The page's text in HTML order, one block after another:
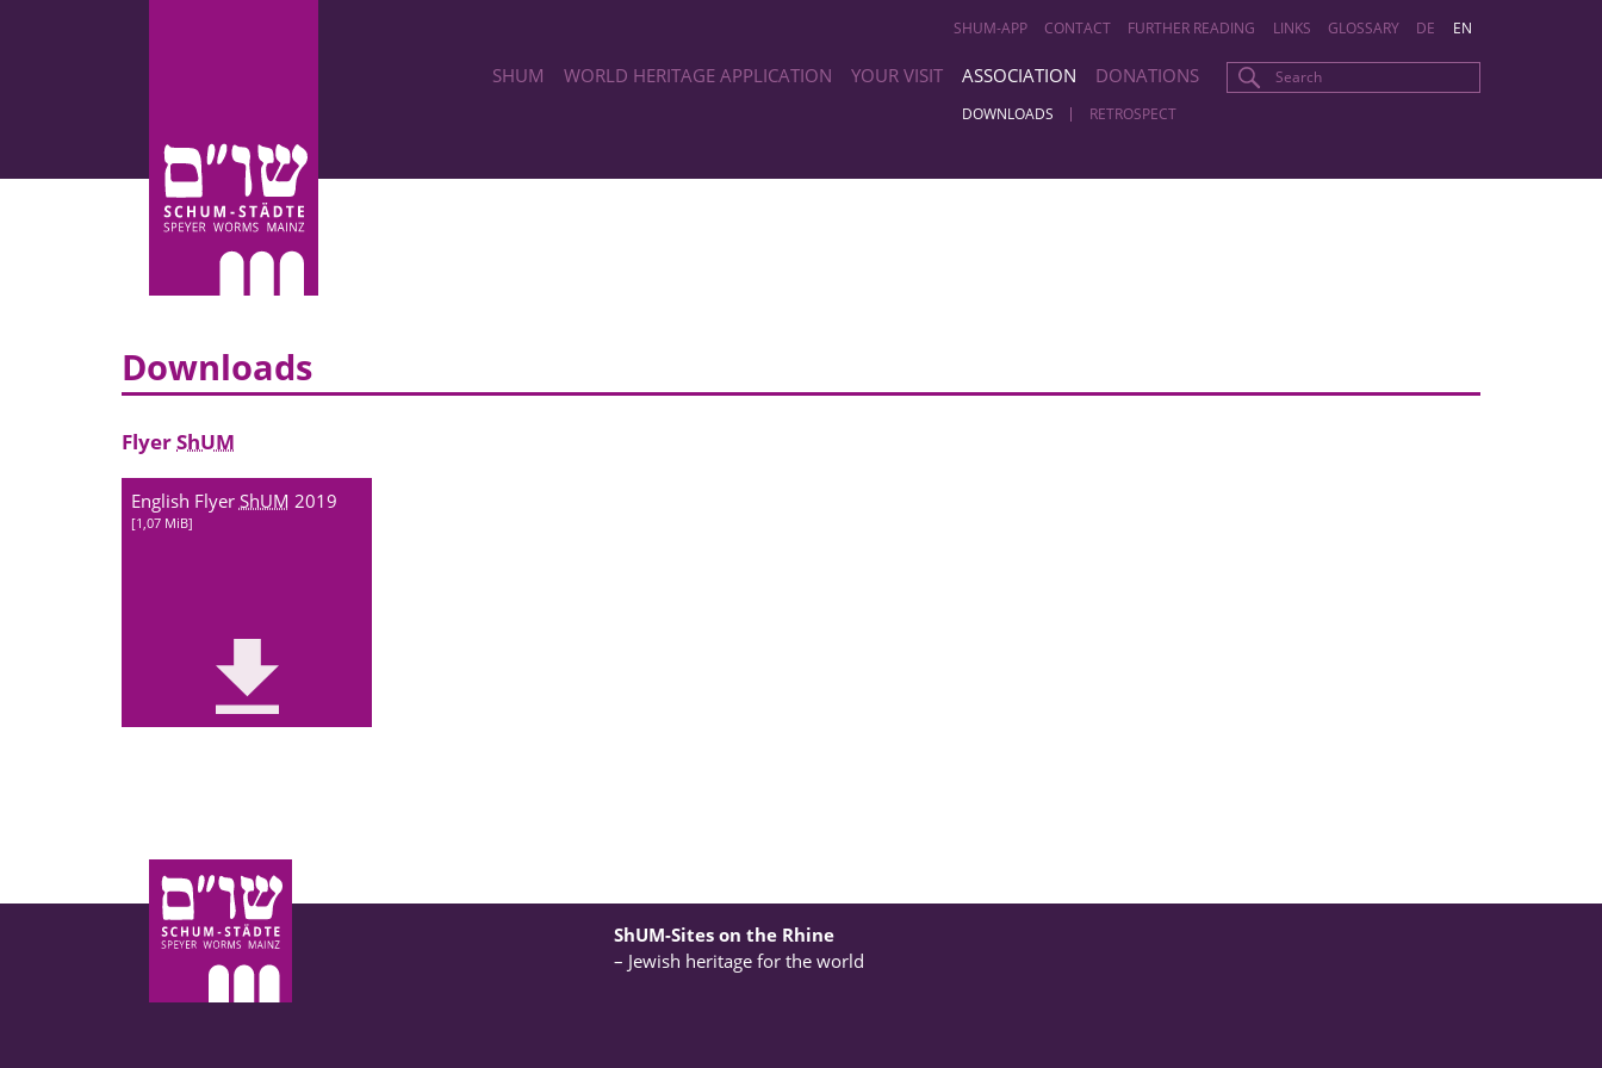
DE EN
SHUM-APP CONTACT FURTHER READING LINKS GLOSSARY
SHUM WORLD HERITAGE APPLICATION YOUR VISIT ASSOCIATION
DOWNLOADS RETROSPECT
DONATIONS
Downloads
FlyerShUM
English Flyer ShUM 2019
1,07 MiB
ShUM-Sites on the Rhine
– Jewish heritage for the world